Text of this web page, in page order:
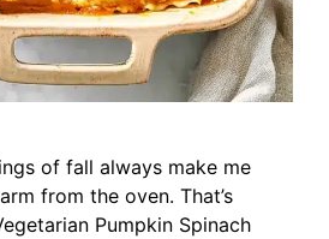
of fall always make me
from the oven. That’s
Pumpkin Spinach